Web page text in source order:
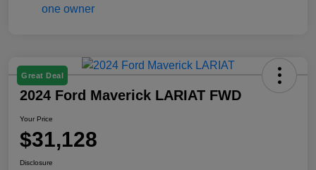
Great Deal
2024 Ford Maverick LARIAT FWD
Your Price
$31,128
Disclosure